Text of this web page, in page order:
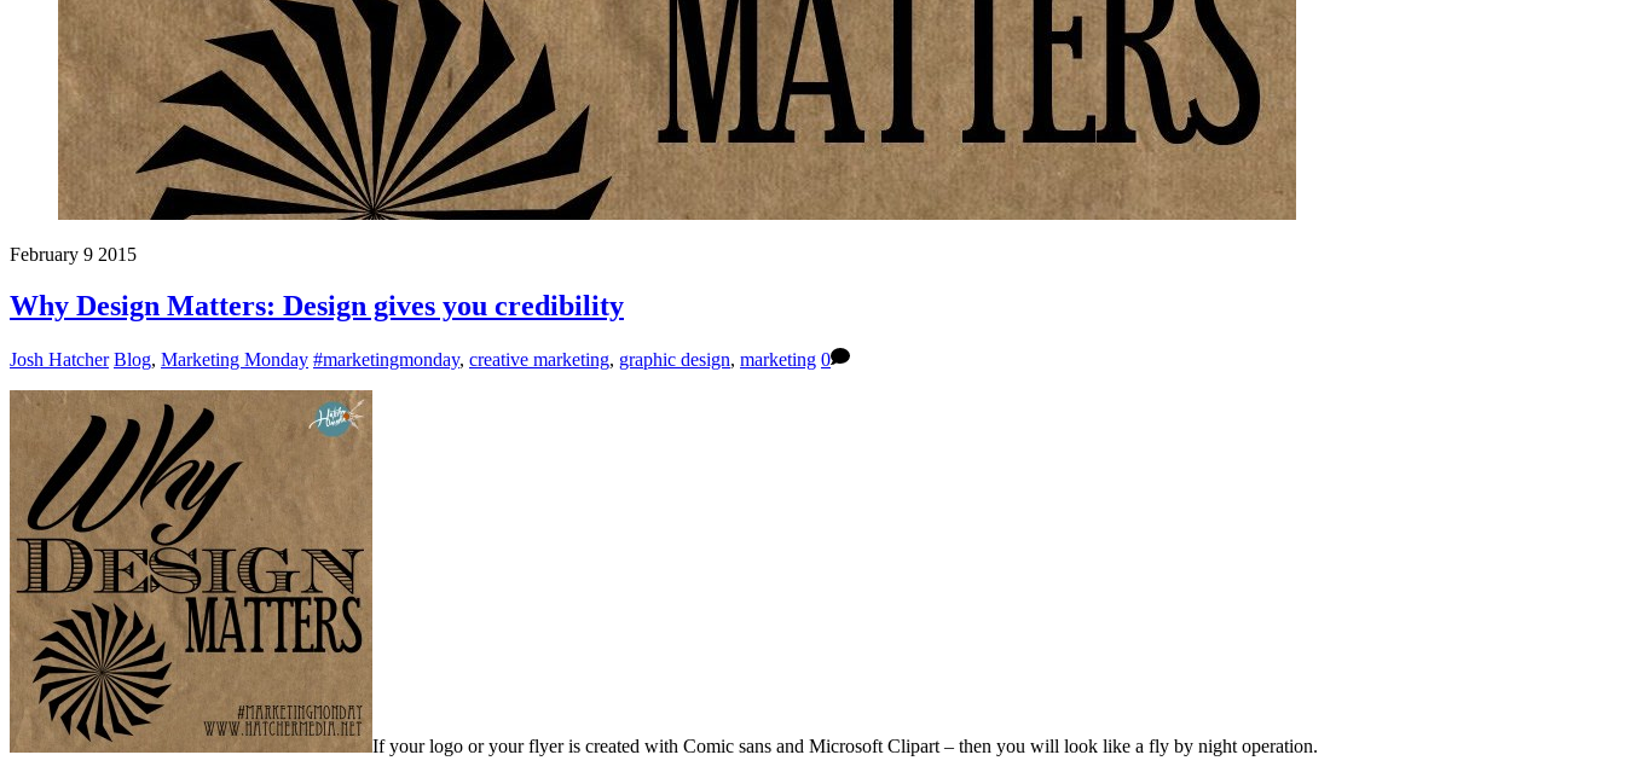
February 9 2015
Why Design Matters: Design gives you credibility
Josh Hatcher Blog, Marketing Monday #marketingmonday, creative marketing, graphic design, marketing 0
If your logo or your flyer is created with Comic sans and Microsoft Clipart – then you will look like a fly by night operation.